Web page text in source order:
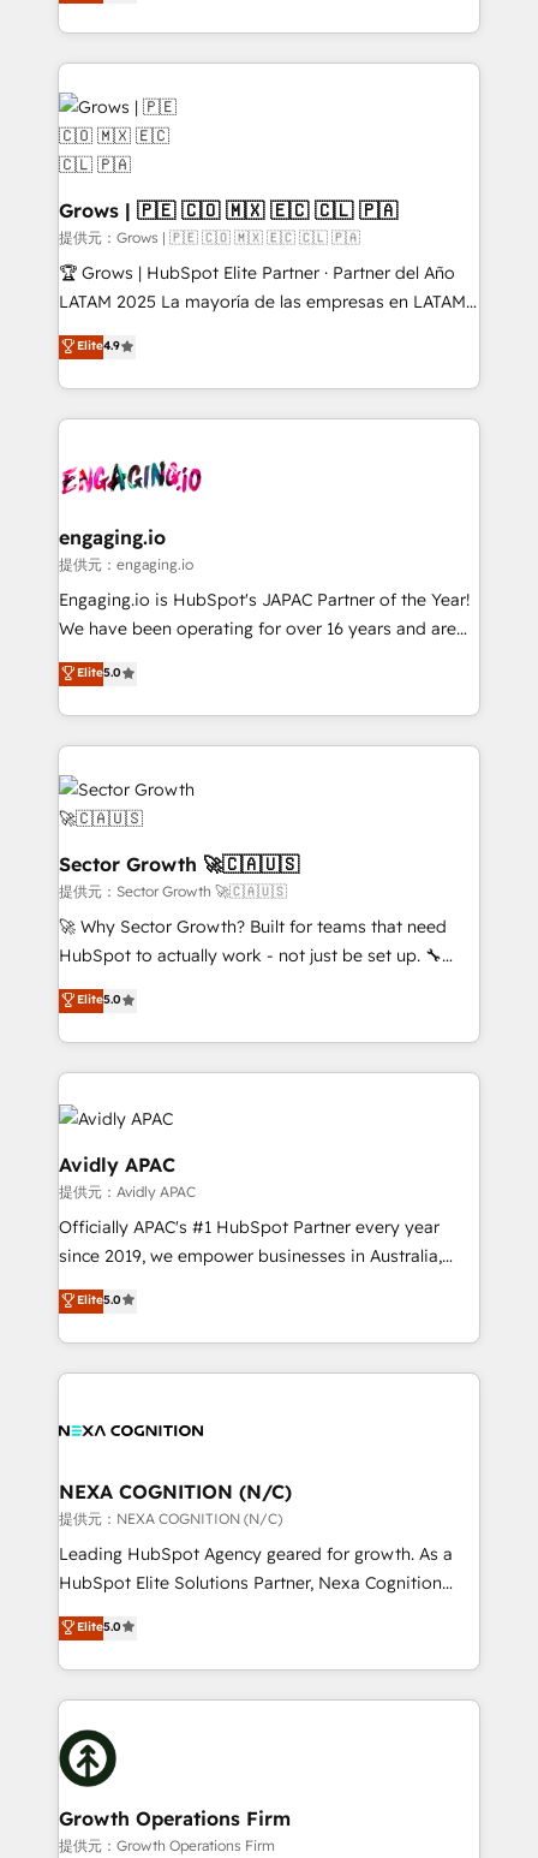
HubSpot Elite Partner, Top 16 globally ✨ 200+ CRM
✨ Trusted by Polish market leaders and Stock
Market companies
Architecture : alignement des équipes, pipeline
prévisible, croissance mesurable. 🔌 Intégrations
complexes : ERP (Divalto, Sage X3, Cegid, Pennylane,
Dynamics..), VOIP (Aircall, Ringover, Modjo), Shopify,
Oneflow. 💻 Développements custom : CRM UI
Extensions (React), Serverless Node.js, Custom
Objects, thèmes HubL, agents IA & Breeze AI. 🎯
Secteurs : Industrie, Distribution B2B, SaaS, Services
B2B, Immobilier, Viticulture, Finance. 🚀 Nos livrables
: migration sécurisée, implémentation Marketing +
HubSpot temps réel, formation équipes. 🏆 +350
projets livrés. Accrédités HubSpot CRM
digitaweb.com
Grows | 🇵🇪 🇨🇴 🇲🇽 🇪🇨 🇨🇱 🇵🇦
提供元：Grows | 🇵🇪 🇨🇴 🇲🇽 🇪🇨 🇨🇱 🇵🇦
🏆 Grows | HubSpot Elite Partner · Partner del Año
LATAM 2025 La mayoría de las empresas en LATAM
no tienen un problema de herramientas. Tienen un
problema de orden. Equipos desalineados, datos
dispersos y procesos que dependen de personas
clave — no de sistemas. Eso frena el crecimiento,
⚙️ Grows ordena los procesos comerciales, alinea
de forma que genera resultados reales desde las
primeras semanas — no meses. 🤝 No entregamos
proyectos y nos vamos. Nos quedamos como
socios estratégicos, ayudando a sostener y escalar
no es crecer — es solo moverse rápido. 🌎
Operamos en Colombia, Perú, México, Ecuador,
retail, salud, banca, bienes raíces, construcción y
B2B. ✅ Crece con orden. Crece con Grows.
Elite4.9
engaging.io
提供元：engaging.io
Engaging.io is HubSpot's JAPAC Partner of the Year!
We have been operating for over 16 years and are
one of HubSpot's most experienced and technically
capable Agency Partners globally. We specialise in
complex CRM migrations, implementations,
integrations, custom CMS portal development,
design & UX for mid to large to multi national
businesses. Our teams are based in North America
and APAC. We are HubSpot's top-ranked Advanced
Implementation Certified Partner and we contribute
to their advisory council. We strive to do 'good work
with good people' and have worked with incredible
brands. You can see some of them on our website,
Elite5.0
Sector Growth 🚀🇨🇦🇺🇸
提供元：Sector Growth 🚀🇨🇦🇺🇸
🚀 Why Sector Growth? Built for teams that need
HubSpot to actually work - not just be set up. 🔧
HubSpot Experts: Onboarding, migrations,
automation, and training built for adoption. ⚡ Highly
Technical Execution: ERP, EMR and Custom
Integrations; complex builds delivered in weeks, not
months. 🤖 AI Consulting & Agents: AI-powered
workflows; automation agents; process optimization
inside HubSpot. 🏆 Industry Experience: 🏥
Healthcare: HIPAA implementations; secure data
workflows 💼 Financial Services: compliant
workflows; audit-ready reporting ⚖️ Legal: client
Commerce: Shopify, WooCommerce; lifecycle and
Clients Choose Us: Elite Partner; technical, fast, and
built to scale.
Elite5.0
Avidly APAC
提供元：Avidly APAC
Officially APAC's #1 HubSpot Partner every year
since 2019, we empower businesses in Australia,
New Zealand, and globally to realise their full
potential through enterprise HubSpot CRM
implementation. And we deliver best practice across
the whole HubSpot platform, covering marketing,
all businesses, from start-up to Enterprise, and have
the world. Our human approach to digital
transformation is designed for businesses who want
to grow. And we're passionate about APAC
businesses leading the world in technology, agility
record migrating businesses from CRM & Marketing
Platforms such as Salesforce, Dynamics, Pipedrive,
with attract and retain customers, manage their
business people and processes, and how they
Elite5.0
NEXA COGNITION (N/C)
提供元：NEXA COGNITION (N/C)
Leading HubSpot Agency geared for growth. As a
HubSpot Elite Solutions Partner, Nexa Cognition
ranks in the top 1% of global HubSpot Partners and
has been one of the longest-standing partners since
2012. We empower businesses to harness the full
potential of HubSpot by combining strategic
insights with technical excellence, we deliver
bespoke HubSpot solutions tailored to drive
measurable growth and operational efficiency. Why
Choose Nexa Cognition? 🚀 HubSpot Expertise: Our
certified team specialises in CRM implementation,
Elite5.0
Growth Operations Firm
提供元：Growth Operations Firm